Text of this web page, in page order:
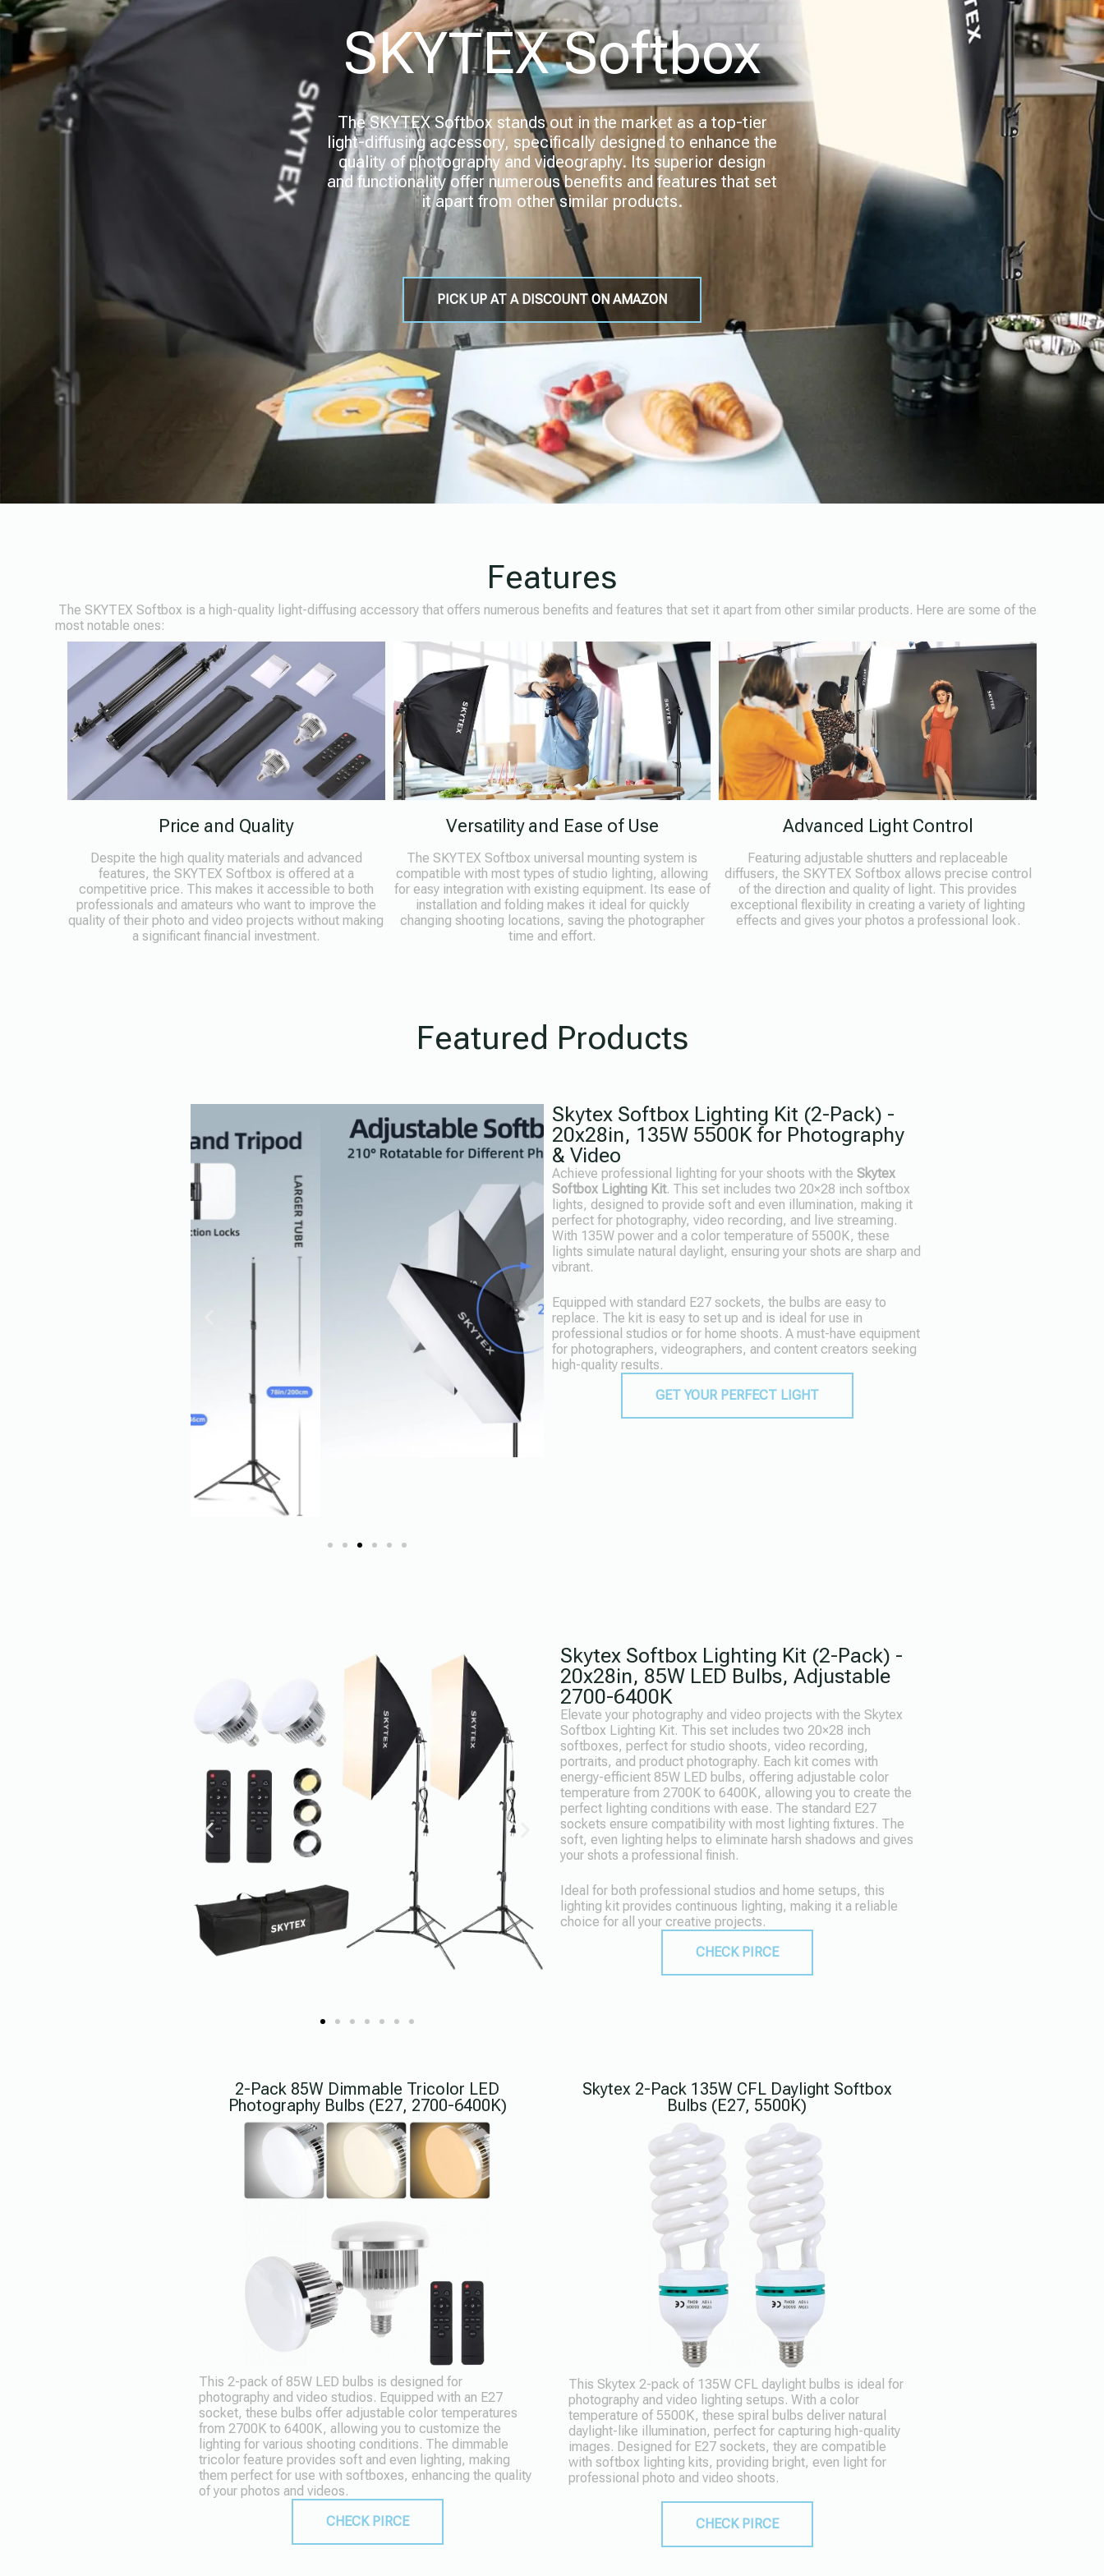
SKYTEX Softbox
The SKYTEX Softbox stands out in the market as a top-tier
light-diffusing accessory, specifically designed to enhance the
quality of photography and videography. Its superior design
and functionality offer numerous benefits and features that set
it apart from other similar products.
PICK UP AT A DISCOUNT ON AMAZON
Features
The SKYTEX Softbox is a high-quality light-diffusing accessory that offers numerous benefits and features that set it apart from other similar products. Here are some of the
most notable ones:
Price and Quality
Despite the high quality materials and advanced
features, the SKYTEX Softbox is offered at a
competitive price. This makes it accessible to both
professionals and amateurs who want to improve the
quality of their photo and video projects without making
a significant financial investment.
Versatility and Ease of Use
The SKYTEX Softbox universal mounting system is
compatible with most types of studio lighting, allowing
for easy integration with existing equipment. Its ease of
installation and folding makes it ideal for quickly
changing shooting locations, saving the photographer
time and effort.
Advanced Light Control
Featuring adjustable shutters and replaceable
diffusers, the SKYTEX Softbox allows precise control
of the direction and quality of light. This provides
exceptional flexibility in creating a variety of lighting
effects and gives your photos a professional look.
Featured Products
Skytex Softbox Lighting Kit (2-Pack) -
20x28in, 135W 5500K for Photography
& Video
Achieve professional lighting for your shoots with the Skytex
Softbox Lighting Kit. This set includes two 20×28 inch softbox
lights, designed to provide soft and even illumination, making it
perfect for photography, video recording, and live streaming.
With 135W power and a color temperature of 5500K, these
lights simulate natural daylight, ensuring your shots are sharp and
vibrant.
Equipped with standard E27 sockets, the bulbs are easy to
replace. The kit is easy to set up and is ideal for use in
professional studios or for home shoots. A must-have equipment
for photographers, videographers, and content creators seeking
high-quality results.
GET YOUR PERFECT LIGHT
Skytex Softbox Lighting Kit (2-Pack) -
20x28in, 85W LED Bulbs, Adjustable
2700-6400K
Elevate your photography and video projects with the Skytex
Softbox Lighting Kit. This set includes two 20×28 inch
softboxes, perfect for studio shoots, video recording,
portraits, and product photography. Each kit comes with
energy-efficient 85W LED bulbs, offering adjustable color
temperature from 2700K to 6400K, allowing you to create the
perfect lighting conditions with ease. The standard E27
sockets ensure compatibility with most lighting fixtures. The
soft, even lighting helps to eliminate harsh shadows and gives
your shots a professional finish.
Ideal for both professional studios and home setups, this
lighting kit provides continuous lighting, making it a reliable
choice for all your creative projects.
CHECK PIRCE
2-Pack 85W Dimmable Tricolor LED
Photography Bulbs (E27, 2700-6400K)
This 2-pack of 85W LED bulbs is designed for
photography and video studios. Equipped with an E27
socket, these bulbs offer adjustable color temperatures
from 2700K to 6400K, allowing you to customize the
lighting for various shooting conditions. The dimmable
tricolor feature provides soft and even lighting, making
them perfect for use with softboxes, enhancing the quality
of your photos and videos.
CHECK PIRCE
Skytex 2-Pack 135W CFL Daylight Softbox
Bulbs (E27, 5500K)
This Skytex 2-pack of 135W CFL daylight bulbs is ideal for
photography and video lighting setups. With a color
temperature of 5500K, these spiral bulbs deliver natural
daylight-like illumination, perfect for capturing high-quality
images. Designed for E27 sockets, they are compatible
with softbox lighting kits, providing bright, even light for
professional photo and video shoots.
CHECK PIRCE